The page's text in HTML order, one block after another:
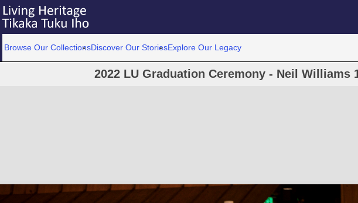
Browse Our CollectionsDiscover Our StoriesExplore Our Legacy
2022 LU Graduation Ceremony - Neil Williams